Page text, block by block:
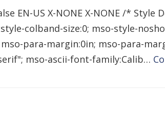
EN-US X-NONE X-NONE /*
colband-size:0; mso-style-
para-margin:0in; mso-para-
mso-ascii-font-family:Calib…